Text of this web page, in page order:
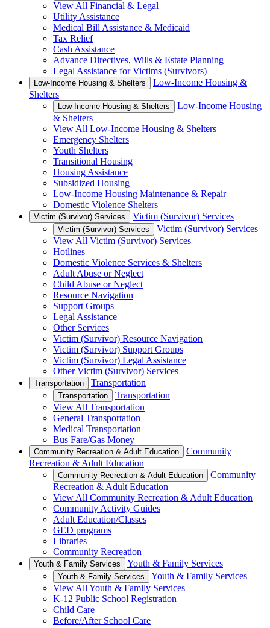
View All Financial & Legal
Utility Assistance
Medical Bill Assistance & Medicaid
Tax Relief
Cash Assistance
Advance Directives, Wills & Estate Planning
Legal Assistance for Victims (Survivors)
Low-Income Housing & Shelters
Low-Income Housing &
Shelters
Low-Income Housing & Shelters
Low-Income Housing
& Shelters
View All Low-Income Housing & Shelters
Emergency Shelters
Youth Shelters
Transitional Housing
Housing Assistance
Subsidized Housing
Low-Income Housing Maintenance & Repair
Domestic Violence Shelters
Victim (Survivor) Services Victim (Survivor) Services
Victim (Survivor) Services
Victim (Survivor) Services
View All Victim (Survivor) Services
Hotlines
Domestic Violence Services & Shelters
Adult Abuse or Neglect
Child Abuse or Neglect
Resource Navigation
Support Groups
Legal Assistance
Other Services
Victim (Survivor) Resource Navigation
Victim (Survivor) Support Groups
Victim (Survivor) Legal Assistance
Other Victim (Survivor) Services
Transportation Transportation
Transportation
Transportation
View All Transportation
General Transportation
Medical Transportation
Bus Fare/Gas Money
Community Recreation & Adult Education
Community
Recreation & Adult Education
Community Recreation & Adult Education
Community
Recreation & Adult Education
View All Community Recreation & Adult Education
Community Activity Guides
Adult Education/Classes
GED programs
Libraries
Community Recreation
Youth & Family Services Youth & Family Services
Youth & Family Services
Youth & Family Services
View All Youth & Family Services
K-12 Public School Registration
Child Care
Before/After School Care